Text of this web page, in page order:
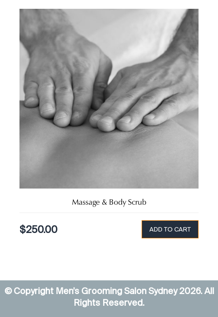
Massage & Body Scrub
$250.00 ADD TO CART
© Copyright Men’s Grooming Salon Sydney2026. All
Rights Reserved.